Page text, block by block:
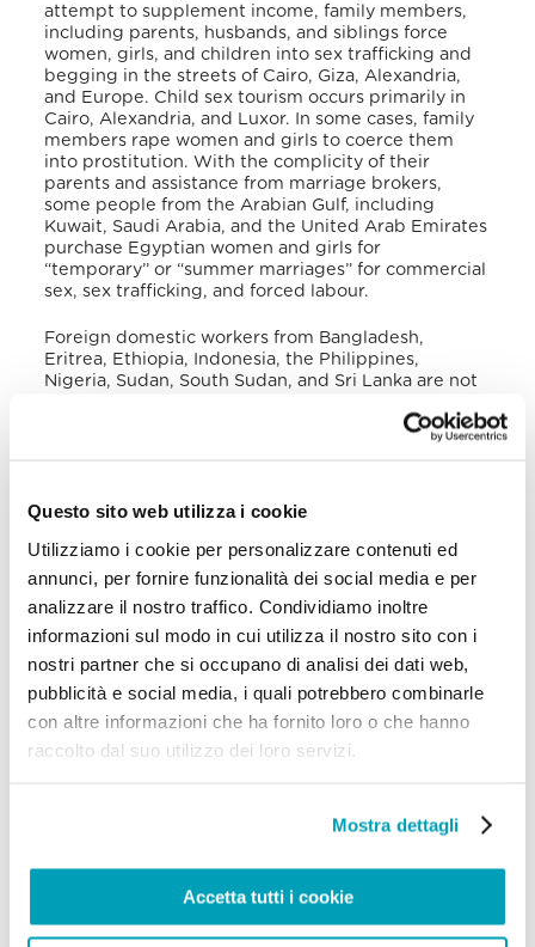
Questo sito web utilizza i cookie
Utilizziamo i cookie per personalizzare contenuti ed
annunci, per fornire funzionalità dei social media e per
analizzare il nostro traffico. Condividiamo inoltre
informazioni sul modo in cui utilizza il nostro sito con i
nostri partner che si occupano di analisi dei dati web,
pubblicità e social media, i quali potrebbero combinarle
con altre informazioni che ha fornito loro o che hanno
raccolto dal suo utilizzo dei loro servizi.
Mostra dettagli
Accetta tutti i cookie
attempt to supplement income, family members,
including parents, husbands, and siblings force
women, girls, and children into sex trafficking and
begging in the streets of Cairo, Giza, Alexandria,
and Europe. Child sex tourism occurs primarily in
Cairo, Alexandria, and Luxor. In some cases, family
members rape women and girls to coerce them
into prostitution. With the complicity of their
parents and assistance from marriage brokers,
some people from the Arabian Gulf, including
Kuwait, Saudi Arabia, and the United Arab Emirates
purchase Egyptian women and girls for
“temporary” or “summer marriages” for commercial
sex, sex trafficking, and forced labour.
Foreign domestic workers from Bangladesh,
Eritrea, Ethiopia, Indonesia, the Philippines,
Nigeria, Sudan, South Sudan, and Sri Lanka are not
vulnerable to labour and sexual exploitation.
Unaccompanied and irregular migrants from Africa
reported 519 potential trafficking victims (362 were
adults (81 men and 42 women), and 242 were
children (148 boys and 94 girls).
inaugurated in Cairo staffed with female
psychologists, social workers, and doctors, that
could accommodate up to 30 women and girls.
However, foreign victims were prevented from
accessing the place.
Several laws deal with migration-related issues in
law No. 89 of 1960 handles entry and residency
permits of foreigners in Egypt, while law No. 26 of